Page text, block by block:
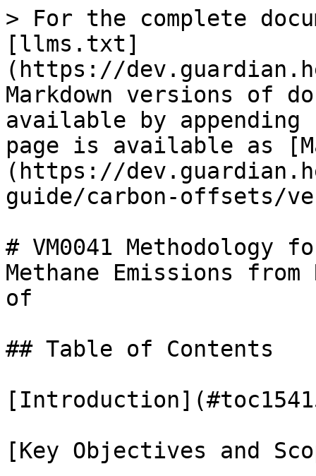
> For the complete
[llms.txt]
(https://
Markdown versions of
available by
page is available as
(https://
guide/carbon-offsets/
# VM0041
Methane Emissions
of
## Table of Contents
[Key Objectives and